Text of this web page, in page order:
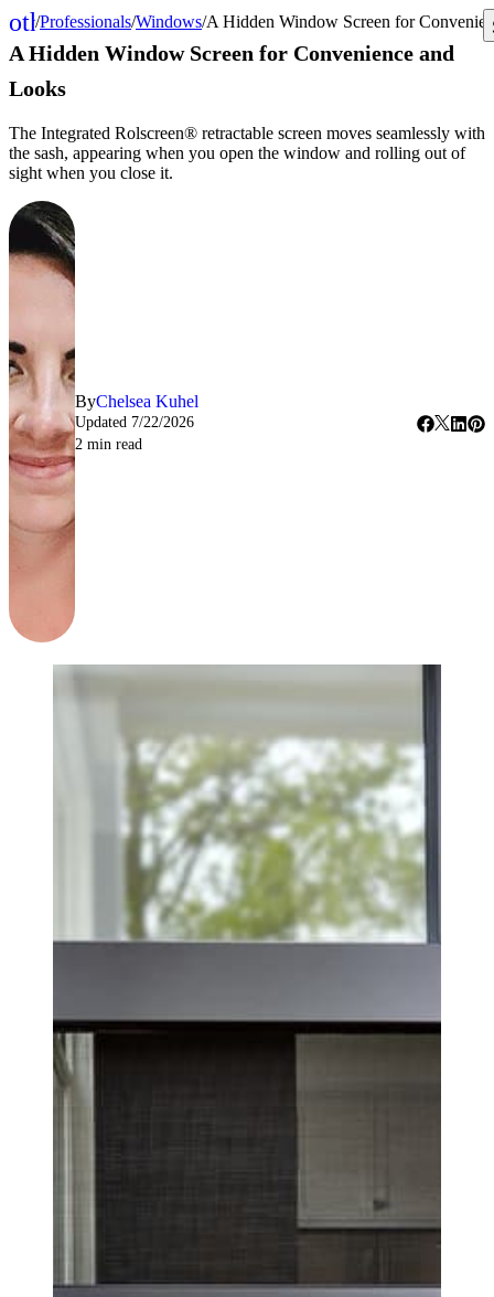
other_houses
Home
/Professionals/Windows/A Hidden Window Screen for
A Hidden Window Screen for Convenience and
Looks
The Integrated Rolscreen® retractable screen moves seamlessly with
the sash, appearing when you open the window and rolling out of
sight when you close it.
ByChelsea Kuhel
Updated 7/22/2026
2 min read